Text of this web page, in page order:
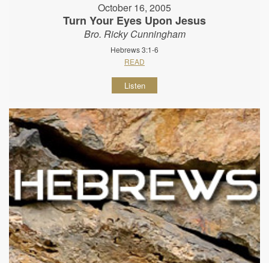
October 16, 2005
Turn Your Eyes Upon Jesus
Bro. Ricky Cunningham
Hebrews 3:1-6
READ
Listen